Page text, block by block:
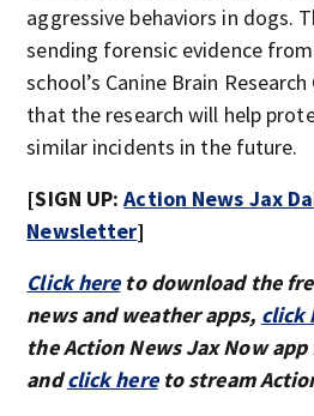
aggressive behaviors in dogs.
sending forensic evidence
school’s Canine Brain
that the research will help
similar incidents in the future.
[SIGN UP:Action News Jax
Newsletter]
Click hereto download the
news and weather apps, click
the Action News Jax Now
andclick hereto stream